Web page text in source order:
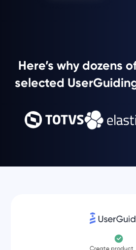
Here’s why dozens
selected
Create product